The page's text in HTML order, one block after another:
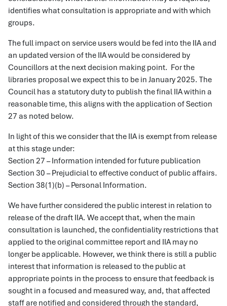
identifies what consultation is appropriate and with which
groups.
The full impact on service users would be fed into the IIA and
an updated version of the IIA would be considered by
Councillors at the next decision making point. For the
libraries proposal we expect this to be in January 2025. The
Council has a statutory duty to publish the final IIA within a
reasonable time, this aligns with the application of Section
27 as noted below.
In light of this we consider that the IIA is exempt from release
at this stage under:
Section 27 – Information intended for future publication
Section 30 – Prejudicial to effective conduct of public affairs.
Section 38(1)(b) – Personal Information.
We have further considered the public interest in relation to
release of the draft IIA. We accept that, when the main
consultation is launched, the confidentiality restrictions that
applied to the original committee report and IIA may no
longer be applicable. However, we think there is still a public
interest that information is released to the public at
appropriate points in the process to ensure that feedback is
sought in a focused and measured way, and, that affected
staff are notified and considered through the standard,